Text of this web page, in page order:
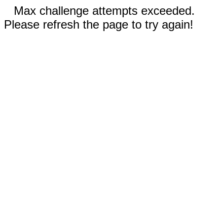
Max challenge attempts exceeded.
Please refresh the page to try again!